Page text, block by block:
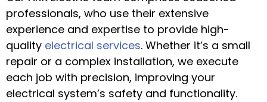
professionals, who use their extensive
experience and expertise to provide high-
quality electrical services. Whether it’s a small
repair or a complex installation, we execute
each job with precision, improving your
electrical system’s safety and functionality.